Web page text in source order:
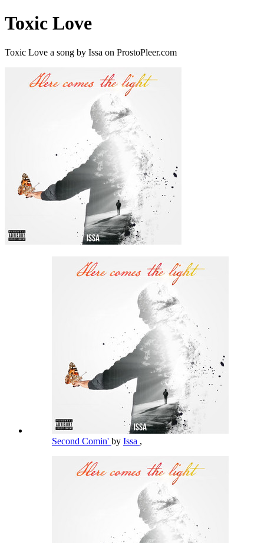
Toxic Love
Toxic Love a song by Issa on ProstoPleer.com
Second Comin' by Issa ,